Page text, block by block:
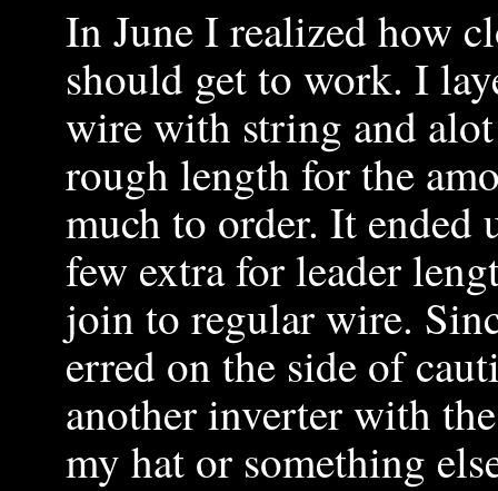
In June I realized how
should get to work. I
wire with string and
rough length for the
much to order. It ended
few extra for leader
join to regular wire.
erred on the side of
another inverter with
my hat or something